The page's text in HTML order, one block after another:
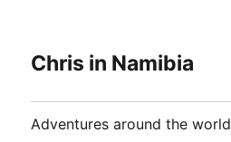
Chris in Namibia
Adventures around the world